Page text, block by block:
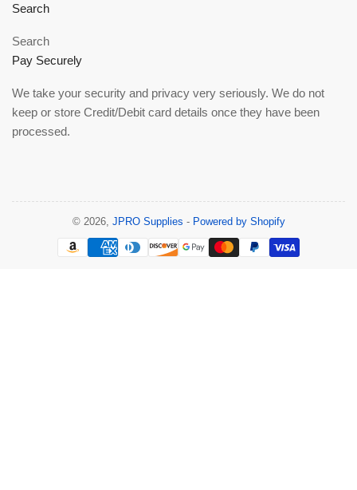
Search
Search
Pay Securely
We take your security and privacy very seriously. We do not
keep or store Credit/Debit card details once they have been
processed.
© 2026, JPRO Supplies - Powered by Shopify
Payment
methods